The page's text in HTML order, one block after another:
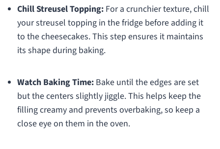
Chill Streusel Topping:For a crunchier texture, chill
your streusel topping in the fridge before adding it
to the cheesecakes. This step ensures it maintains
its shape during baking.
Watch Baking Time:Bake until the edges are set
but the centers slightly jiggle. This helps keep the
filling creamy and prevents overbaking, so keep a
close eye on them in the oven.